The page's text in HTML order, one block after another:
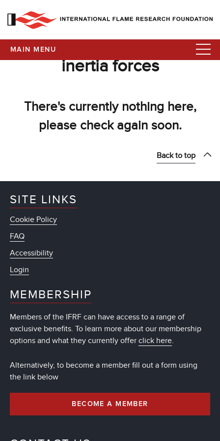
MAIN MENU
inertia forces
There's currently nothing here,
please check again soon.
Back to top
SITE LINKS
Cookie Policy
FAQ
Accessibility
Login
MEMBERSHIP
Members of the IFRF can have access to a range of
exclusive benefits. To learn more about our membership
options and what they currently offer click here.
Alternatively, to become a member fill out a form using
the link below
BECOME A MEMBER